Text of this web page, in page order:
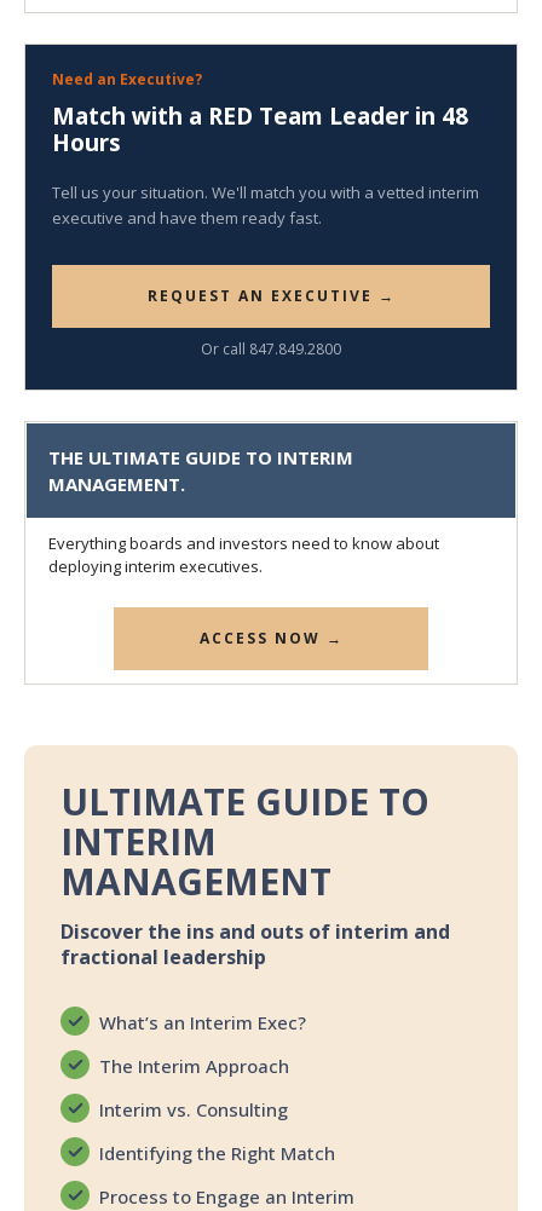
Need an Executive?
Match with a RED Team Leader in 48
Hours
Tell us your situation. We'll match you with a vetted interim
executive and have them ready fast.
REQUEST AN EXECUTIVE →
Or call 847.849.2800
THE ULTIMATE GUIDE TO INTERIM
MANAGEMENT.
Everything boards and investors need to know about
deploying interim executives.
ACCESS NOW →
ULTIMATE GUIDE TO
INTERIM
MANAGEMENT
Discover the ins and outs of interim and
fractional leadership
What’s an Interim Exec?
The Interim Approach
Interim vs. Consulting
Identifying the Right Match
Process to Engage an Interim